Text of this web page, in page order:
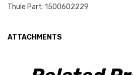
Thule Part: 1500602229
ATTACHMENTS